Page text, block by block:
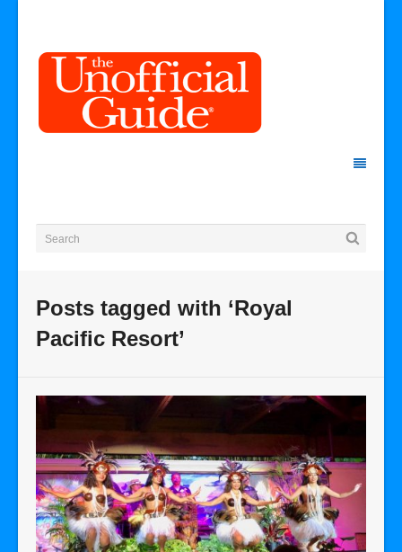
Posts tagged with ‘Royal
Pacific Resort’